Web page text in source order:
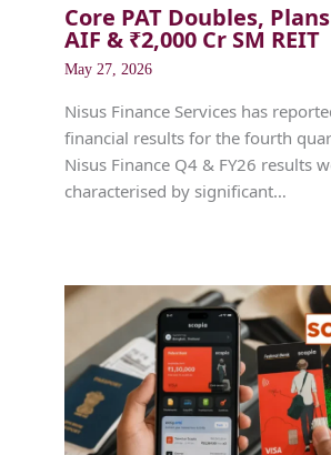
Core PAT Doubles,
AIF & ₹2,000 Cr SM REIT
May 27, 2026
Nisus Finance Services has
financial results for the fourth
Nisus Finance Q4 & FY26 results
characterised by significant…